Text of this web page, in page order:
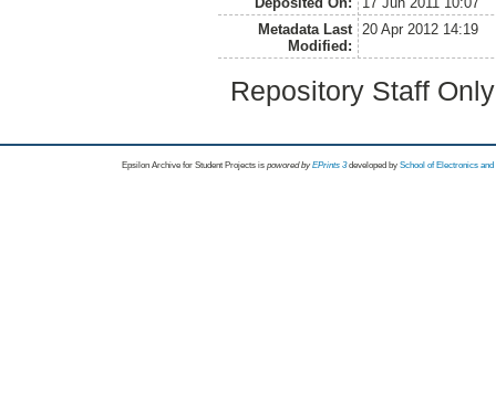
Metadata Last
Modified:
20 Apr 2012 14:19
Repository Staff
Epsilon Archive for Student Projects is powored byEPrints 3 developed by School of Electronics